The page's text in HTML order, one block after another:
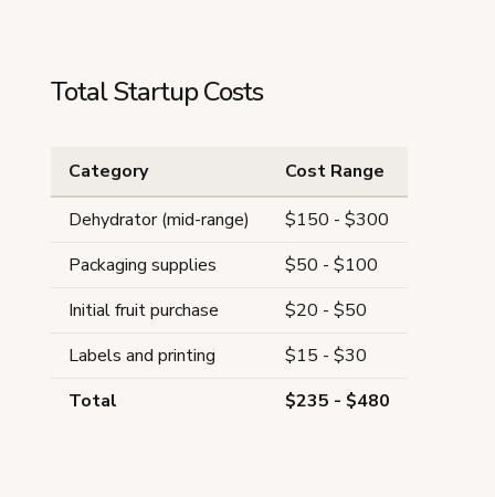
Total Startup Costs
Category
Cost Range
Dehydrator (mid-range)
$150 - $300
Packaging supplies
$50 - $100
Initial fruit purchase
$20 - $50
Labels and printing
$15 - $30
Total
$235 - $480